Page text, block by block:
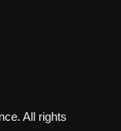
All rights